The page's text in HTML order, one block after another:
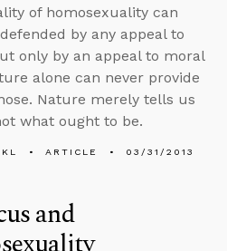
of homosexuality can
by any appeal to
only by an appeal to moral
alone can never provide
Nature merely tells us
what ought to be.
ARTICLE 03/31/2013
and